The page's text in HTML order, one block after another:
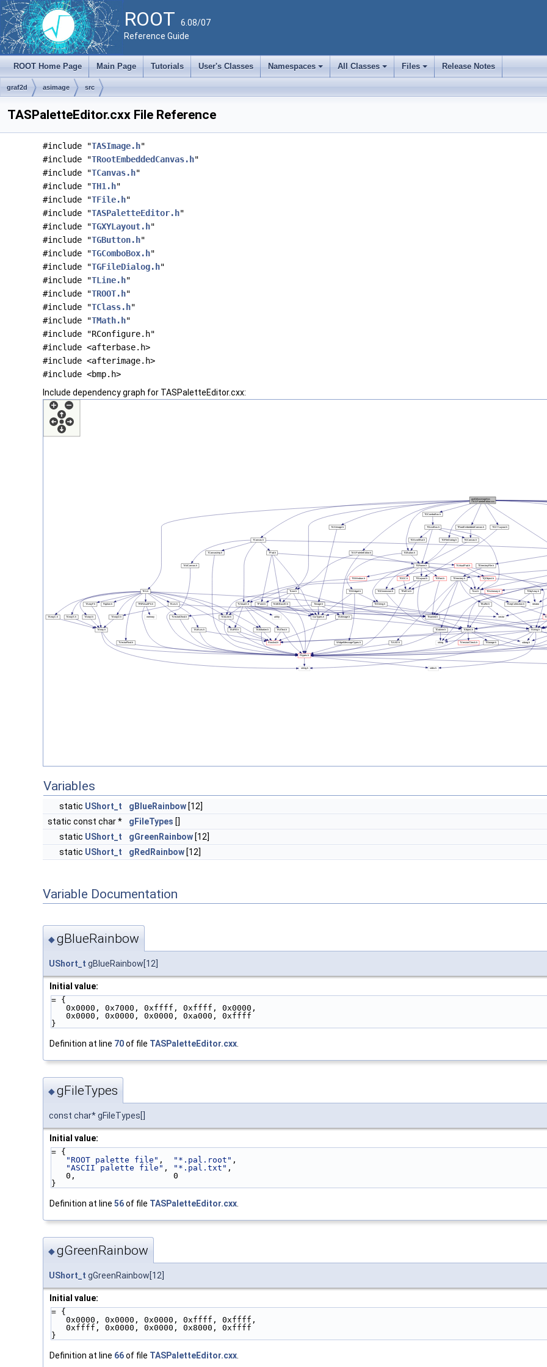
ROOT 6.08/07
Reference Guide
ROOT Home Page Main Page Tutorials User's Classes
+
Namespaces
+
All Classes
+
Files Release Notes
graf2d asimage src
TASPaletteEditor.cxx File Reference
#include "TASImage.h"
#include "TRootEmbeddedCanvas.h"
#include "TCanvas.h"
#include "TH1.h"
#include "TFile.h"
#include "TASPaletteEditor.h"
#include "TGXYLayout.h"
#include "TGButton.h"
#include "TGComboBox.h"
#include "TGFileDialog.h"
#include "TLine.h"
#include "TROOT.h"
#include "TClass.h"
#include "TMath.h"
#include "RConfigure.h"
#include <afterbase.h>
#include <afterimage.h>
#include <bmp.h>
Include dependency graph for TASPaletteEditor.cxx:
Variables
static UShort_t gBlueRainbow [12]
static const char *
gFileTypes []
static UShort_t gGreenRainbow [12]
static UShort_t gRedRainbow [12]
Variable Documentation
◆gBlueRainbow
UShort_t gBlueRainbow[12]
Initial value:
= {
   0x0000, 0x7000, 0xffff, 0xffff, 0x0000,
   0x0000, 0x0000, 0x0000, 0xa000, 0xffff
}
Definition at line 70of file TASPaletteEditor.cxx
◆gFileTypes
const char* gFileTypes[]
Initial value:
= {
"ROOT palette file" , "*.pal.root" ,
"ASCII palette file" , "*.pal.txt" ,
   0,                    0
}
Definition at line 56of file TASPaletteEditor.cxx
◆gGreenRainbow
UShort_t gGreenRainbow[12]
Initial value:
= {
   0x0000, 0x0000, 0x0000, 0xffff, 0xffff,
   0xffff, 0x0000, 0x0000, 0x8000, 0xffff
}
Definition at line 66of file TASPaletteEditor.cxx.